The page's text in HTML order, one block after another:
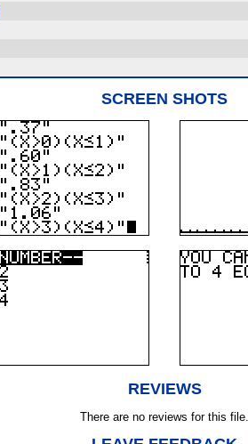
SCREEN SHOTS
REVIEWS
There are no reviews for this file.